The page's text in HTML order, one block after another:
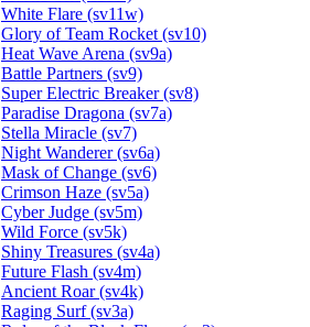
White Flare (sv11w)
Glory of Team Rocket (sv10)
Heat Wave Arena (sv9a)
Battle Partners (sv9)
Super Electric Breaker (sv8)
Paradise Dragona (sv7a)
Stella Miracle (sv7)
Night Wanderer (sv6a)
Mask of Change (sv6)
Crimson Haze (sv5a)
Cyber Judge (sv5m)
Wild Force (sv5k)
Shiny Treasures (sv4a)
Future Flash (sv4m)
Ancient Roar (sv4k)
Raging Surf (sv3a)